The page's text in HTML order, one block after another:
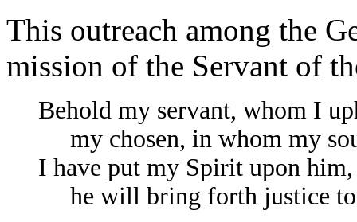
This outreach among the
mission of the Servant of
Behold my servant, whom I
my chosen, in whom my
I have put my Spirit upon him,
he will bring forth justice to